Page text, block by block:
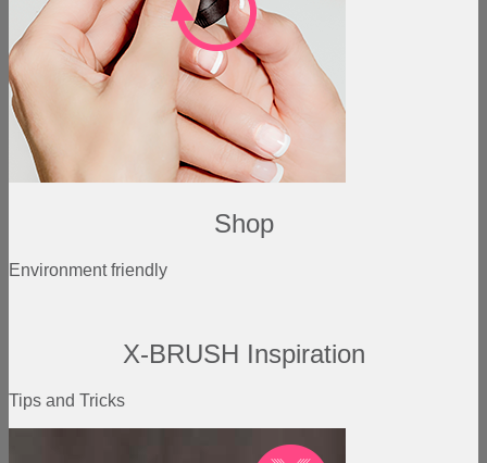
Shop
Environment friendly
X-BRUSH Inspiration
Tips and Tricks